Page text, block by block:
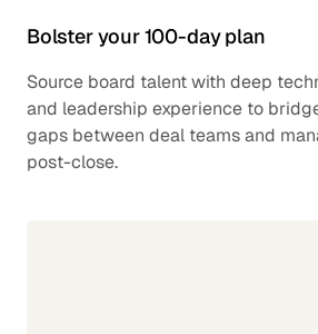
Bolster your 100-day plan
Source board talent with deep
and leadership experience to
gaps between deal teams and
post-close.